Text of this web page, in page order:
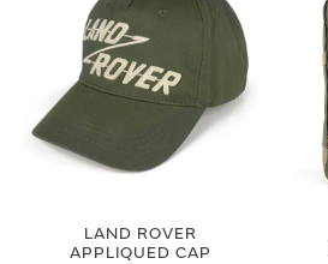
LAND ROVER
APPLIQUED CAP